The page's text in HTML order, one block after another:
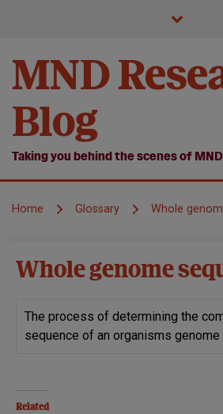
MND
Blog
Taking you behind the scenes of
Home Glossary Whole
Whole genome
The process of determining the
sequence of an organisms
Related